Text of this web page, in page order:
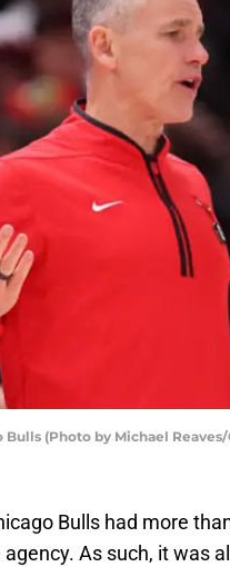
(Photo by Michael
Bulls had more
As such, it was